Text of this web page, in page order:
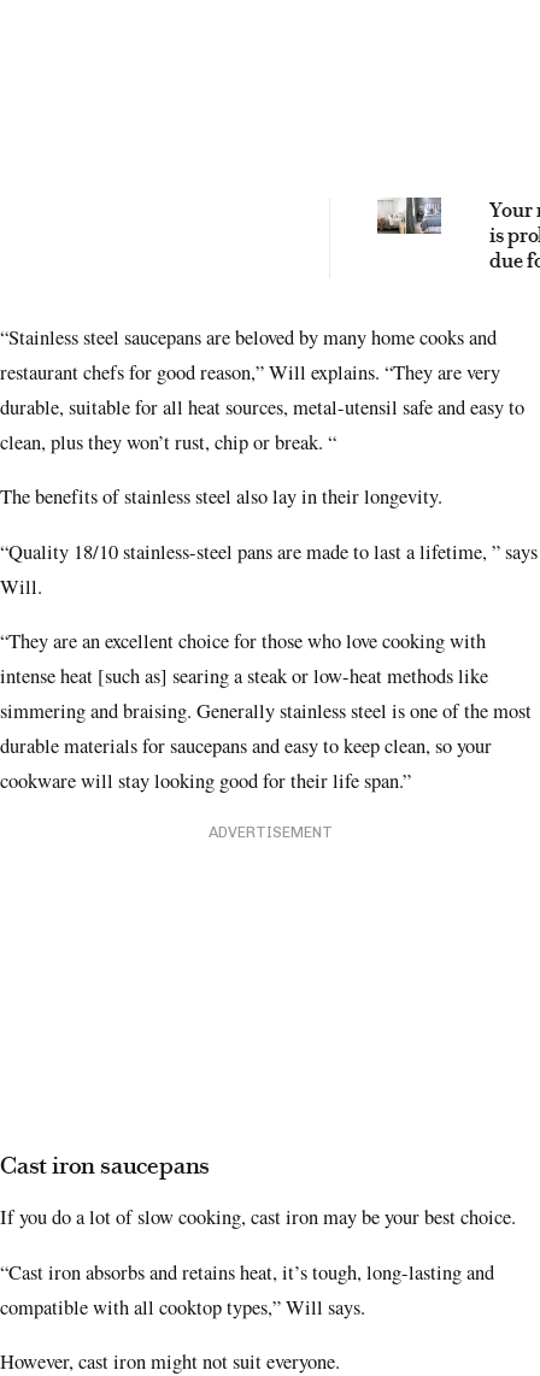
Your
is
due
best
“Stainless steel saucepans are beloved by many home cooks and
restaurant chefs for good reason,” Will explains. “They are very
durable, suitable for all heat sources, metal-utensil safe and easy to
clean, plus they won’t rust, chip or break. “
The benefits of stainless steel also lay in their longevity.
“Quality 18/10 stainless-steel pans are made to last a lifetime, ” says
Will.
“They are an excellent choice for those who love cooking with
intense heat [such as] searing a steak or low-heat methods like
simmering and braising. Generally stainless steel is one of the most
durable materials for saucepans and easy to keep clean, so your
cookware will stay looking good for their life span.”
ADVERTISEMENT
Cast iron saucepans
If you do a lot of slow cooking, cast iron may be your best choice.
“Cast iron absorbs and retains heat, it’s tough, long-lasting and
compatible with all cooktop types,” Will says.
However, cast iron might not suit everyone.